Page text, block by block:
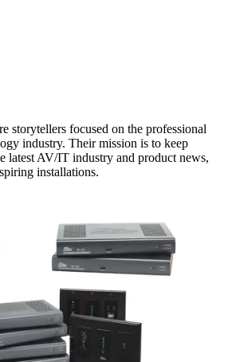
storytellers focused on the professional
industry. Their mission is to keep
latest AV/IT industry and product news,
installations.